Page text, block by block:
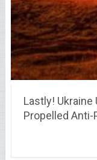
Lastly! Ukraine
Propelled Anti-